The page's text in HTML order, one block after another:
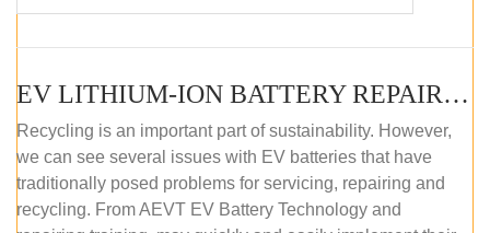
EV LITHIUM-ION BATTERY REPAIR AND MAINTENANCE (ONLINE COURSE)
Recycling is an important part of sustainability. However,
we can see several issues with EV batteries that have
traditionally posed problems for servicing, repairing and
recycling. From AEVT EV Battery Technology and